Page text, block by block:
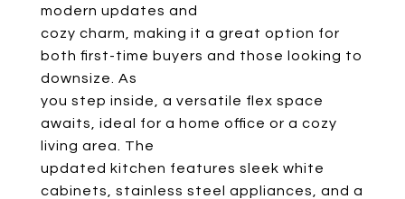
modern updates and
cozy charm, making it a great option for
both first-time buyers and those looking to
downsize. As
you step inside, a versatile flex space
awaits, ideal for a home office or a cozy
living area. The
updated kitchen features sleek white
cabinets, stainless steel appliances, and a